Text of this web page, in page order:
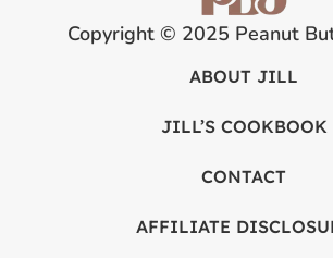
Copyright © 2025 Peanut
ABOUT JILL
JILL’S COOKBOOK
CONTACT
AFFILIATE